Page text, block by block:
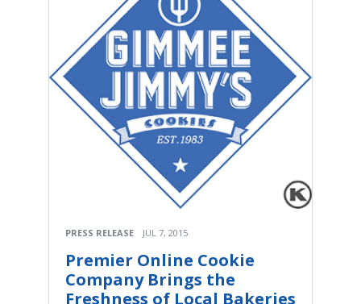
PRESS RELEASE JUL 7, 2015
Premier Online Cookie
Company Brings the
Freshness of Local Bakeries